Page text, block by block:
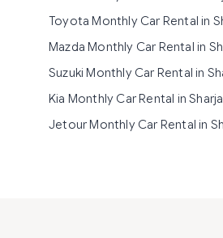
Toyota Monthly Car Rental in
Mazda Monthly Car Rental in
Suzuki Monthly Car Rental in
Kia Monthly Car Rental in
Jetour Monthly Car Rental in